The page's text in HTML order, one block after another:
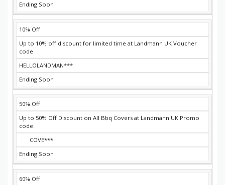
Ending Soon
10% Off
Up to 10% off discount for limited time at Landmann UK Voucher
code.
HELLOLANDMAN***
Ending Soon
50% Off
Up to 50% Off Discount on All Bbq Covers at Landmann UK Promo
code.
COVE***
Ending Soon
60% Off